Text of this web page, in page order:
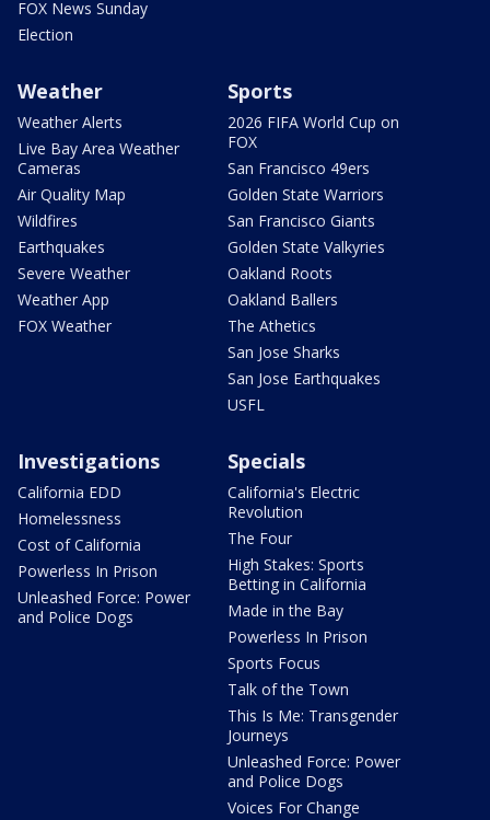
FOX News Sunday
Election
Weather
Weather Alerts
Live Bay Area Weather
Cameras
Air Quality Map
Wildfires
Earthquakes
Severe Weather
Weather App
FOX Weather
Sports
2026 FIFA World Cup on
FOX
San Francisco 49ers
Golden State Warriors
San Francisco Giants
Golden State Valkyries
Oakland Roots
Oakland Ballers
The Athetics
San Jose Sharks
San Jose Earthquakes
USFL
Investigations
California EDD
Homelessness
Cost of California
Powerless In Prison
Unleashed Force: Power
and Police Dogs
Specials
California's Electric
Revolution
The Four
High Stakes: Sports
Betting in California
Made in the Bay
Powerless In Prison
Sports Focus
Talk of the Town
This Is Me: Transgender
Journeys
Unleashed Force: Power
and Police Dogs
Voices For Change